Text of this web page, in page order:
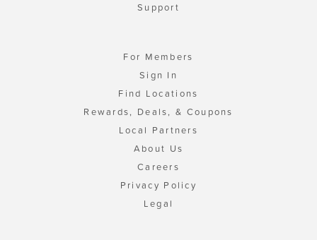
Support
For Members
Sign In
Find Locations
Rewards, Deals, & Coupons
Local Partners
About Us
Careers
Privacy Policy
Legal